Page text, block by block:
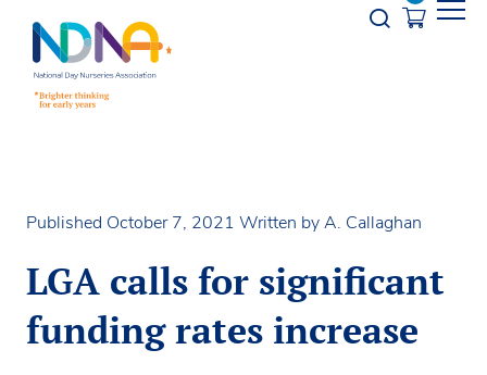
Opener
Published October 7, 2021 Written by A. Callaghan
LGA calls for significant
funding rates increase